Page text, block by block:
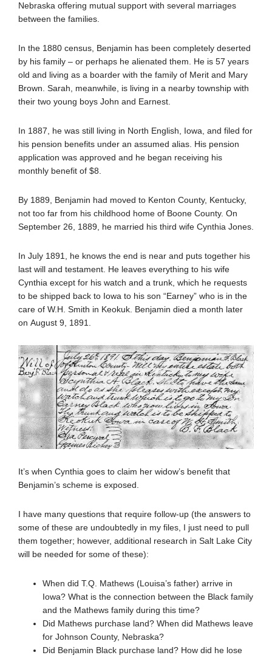
Nebraska offering mutual support with several marriages
between the families.
In the 1880 census, Benjamin has been completely deserted
by his family – or perhaps he alienated them. He is 57 years
old and living as a boarder with the family of Merit and Mary
Brown. Sarah, meanwhile, is living in a nearby township with
their two young boys John and Earnest.
In 1887, he was still living in North English, Iowa, and filed for
his pension benefits under an assumed alias. His pension
application was approved and he began receiving his
monthly benefit of $8.
By 1889, Benjamin had moved to Kenton County, Kentucky,
not too far from his childhood home of Boone County. On
September 26, 1889, he married his third wife Cynthia Jones.
In July 1891, he knows the end is near and puts together his
last will and testament. He leaves everything to his wife
Cynthia except for his watch and a trunk, which he requests
to be shipped back to Iowa to his son “Earney” who is in the
care of W.H. Smith in Keokuk. Benjamin died a month later
on August 9, 1891.
It’s when Cynthia goes to claim her widow’s benefit that
Benjamin’s scheme is exposed.
I have many questions that require follow-up (the answers to
some of these are undoubtedly in my files, I just need to pull
them together; however, additional research in Salt Lake City
will be needed for some of these):
When did T.Q. Mathews (Louisa’s father) arrive in
Iowa? What is the connection between the Black family
and the Mathews family during this time?
Did Mathews purchase land? When did Mathews leave
for Johnson County, Nebraska?
Did Benjamin Black purchase land? How did he lose